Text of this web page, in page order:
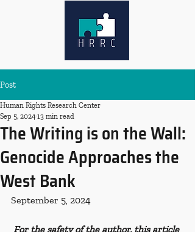
Post
The Writing is on the Wall:
Genocide Approaches the
West Bank
Human Rights Research Center
Sep 5, 2024 13 min read
September 5, 2024
For the safety of the author, this article